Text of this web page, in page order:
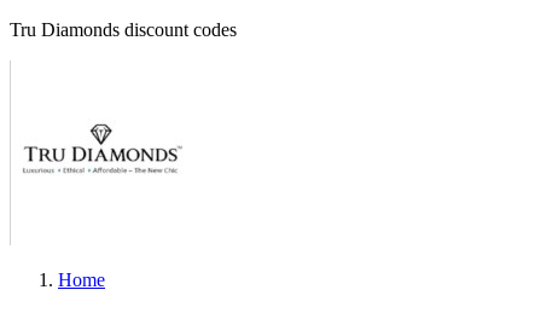
Tru Diamonds discount codes
Home